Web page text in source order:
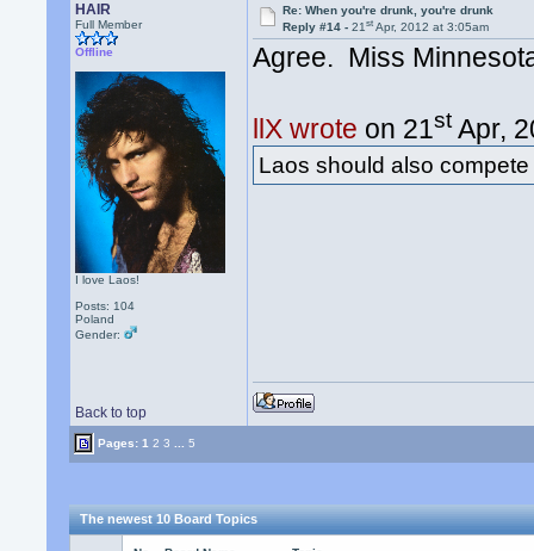
HAIR
Full Member
Offline
I love Laos!
Posts: 104
Poland
Gender:
Re: When you're drunk, you're drunk
Reply #14 -21st Apr, 2012 at 3:05am
Agree. Miss
llX wrote on 21stApr,
Laos should also
Back to top
Pages:1 2 3 5
The newest 10 Board Topics